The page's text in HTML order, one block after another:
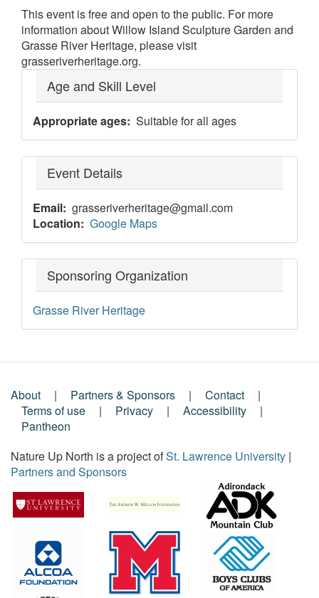
This event is free and open to the public. For more
information about Willow Island Sculpture Garden and
Grasse River Heritage, please visit
grasseriverheritage.org.
Age and Skill Level
Appropriate ages Suitable for all ages
Event Details
Email grasseriverheritage@gmail.com
Location
Google Maps
Sponsoring Organization
Grasse River Heritage
Footer
Menu
About Partners & Sponsors
Contact
Terms of use
Privacy
Accessibility
Pantheon
Nature Up North is a project ofSt. Lawrence University |
Partners and Sponsors